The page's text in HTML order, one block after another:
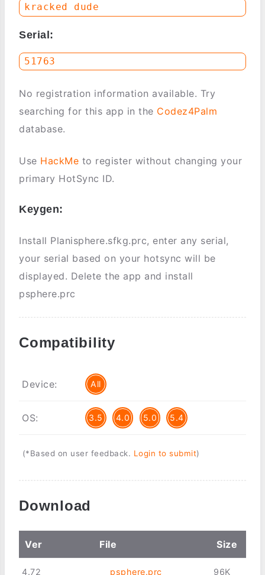
Serial:
No registration information available. Try
searching for this app in the Codez4Palm
database.
Use HackMe to register without changing your
primary HotSync ID.
Keygen:
Install Planisphere.sfkg.prc, enter any serial,
your serial based on your hotsync will be
displayed. Delete the app and install
psphere.prc
Compatibility
Device: All
OS: 3.5 4.0 5.0 5.4
(*Based on user feedback. Login to submit)
Download
Ver File Size
4.72 psphere.prc 96K